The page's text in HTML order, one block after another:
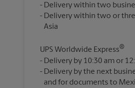
Delivery within two
Delivery within two or
UPS Worldwide Express®
Delivery by 10:30 am or
Delivery by the next
and for documents to